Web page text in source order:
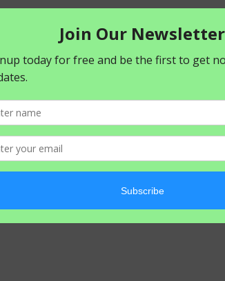
or sales are stalling, it might
isn’t just slapping on a
people see and engage
don’t need a massive